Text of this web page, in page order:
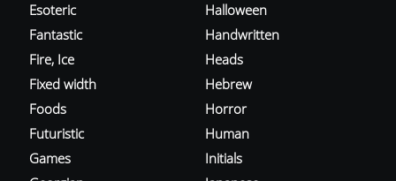
Esoteric
Fantastic
Fire, Ice
Fixed width
Foods
Futuristic
Games
Halloween
Handwritten
Heads
Hebrew
Horror
Human
Initials